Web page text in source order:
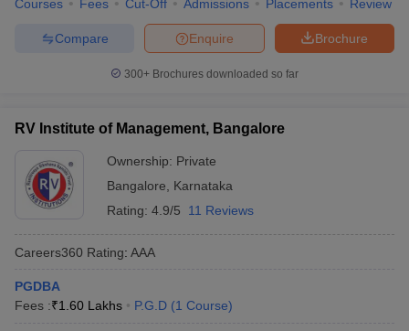
Courses Fees Cut-Off Admissions Placements Review
Brochure
Enquire
Compare
300+ Brochures downloaded so far
RV Institute of Management, Bangalore
Ownership: Private
Bangalore
Karnataka
Rating: 4.9/5 11 Reviews
Careers360 Rating: AAA
PGDBA
Fees :₹1.60 Lakhs P.G.D (1 Course)